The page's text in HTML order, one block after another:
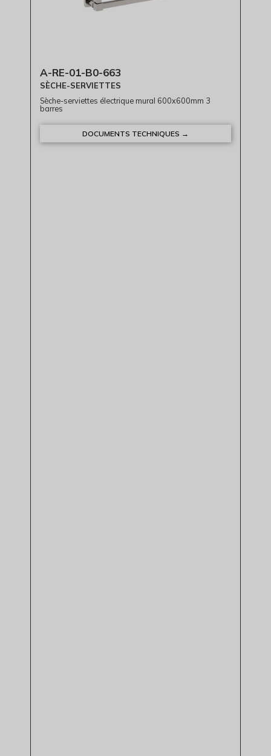
A-RE-01-B0-663
SÈCHE-SERVIETTES
Sèche-serviettes électrique mural 600x600mm 3
barres
DOCUMENTS TECHNIQUES →